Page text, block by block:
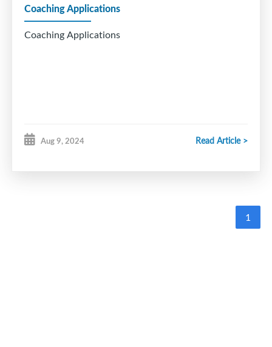
Coaching Applications
Coaching Applications
Aug 9, 2024 Read Article >
1